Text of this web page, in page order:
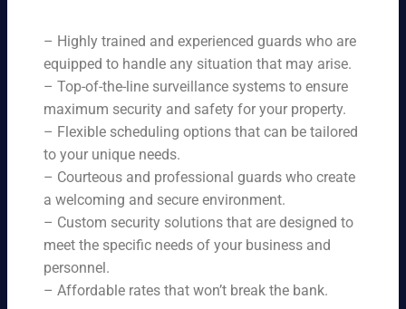
ng
s.
Ou
r
se
ce
s
ar
e
av
ail
ab
y
se
rvi
tai
lor
ed
to
yo
ur
fic
s.
qu
ty,
en
su
rin
yo
cei
ve
p-
– Highly trained and experienced guards who are
equipped to handle any situation that may arise.
– Top-of-the-line surveillance systems to ensure
maximum security and safety for your property.
– Flexible scheduling options that can be tailored
to your unique needs.
– Courteous and professional guards who create
a welcoming and secure environment.
– Custom security solutions that are designed to
meet the specific needs of your business and
personnel.
– Affordable rates that won’t break the bank.